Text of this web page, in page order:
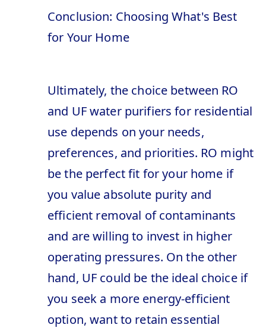
Conclusion: Choosing What's Best
for Your Home
Ultimately, the choice between RO
and UF water purifiers for residential
use depends on your needs,
preferences, and priorities. RO might
be the perfect fit for your home if
you value absolute purity and
efficient removal of contaminants
and are willing to invest in higher
operating pressures. On the other
hand, UF could be the ideal choice if
you seek a more energy-efficient
option, want to retain essential